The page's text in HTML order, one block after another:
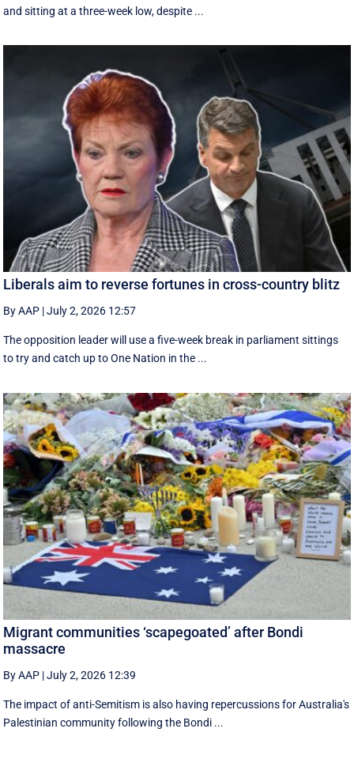
and sitting at a three-week low, despite ...
Liberals aim to reverse fortunes in cross-country blitz
By AAP |July 2, 2026 12:57
The opposition leader will use a five-week break in parliament sittings
to try and catch up to One Nation in the ...
Migrant communities ‘scapegoated’ after Bondi
massacre
By AAP |July 2, 2026 12:39
The impact of anti-Semitism is also having repercussions for Australia's
Palestinian community following the Bondi ...